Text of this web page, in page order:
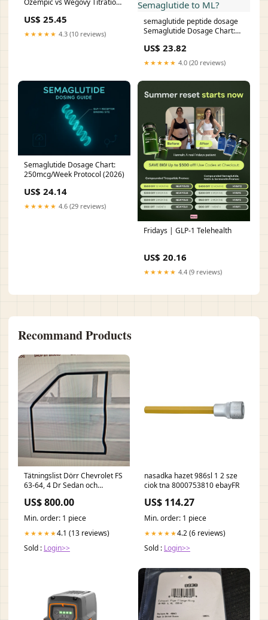
Ozempic vs Wegovy Titration
US$ 25.45
★★★★★ 4.3 (10 reviews)
semaglutide peptide dosage
Semaglutide Dosage Chart:
Semaglutide to ML?
US$ 23.82
★★★★★ 4.0 (20 reviews)
Semaglutide Dosage Chart:
250mcg/Week Protocol (2026)
US$ 24.14
★★★★★ 4.6 (29 reviews)
Fridays | GLP-1 Telehealth
US$ 20.16
★★★★★ 4.4 (9 reviews)
Recommand Products
Tätningslist Dörr Chevrolet FS
63-64, 4 Dr Sedan och
Par. W2017 Super Turbin 300
US$ 800.00
Min. order: 1 piece
★★★★★4.1 (13 reviews)
Sold : Login>>
nasadka hazet 986sl 1 2 sze
ciok tna 8000753810 ebayFR
US$ 114.27
Min. order: 1 piece
★★★★★4.2 (6 reviews)
Sold : Login>>